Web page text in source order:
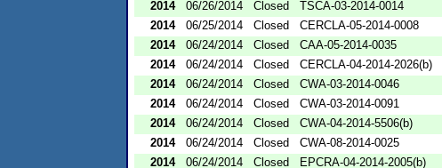
2014
06/26/2014 Closed TSCA-03-2014-0014
2014
06/25/2014 Closed CERCLA-05-2014-0008
2014
06/24/2014 Closed CAA-05-2014-0035
2014
06/24/2014 Closed CERCLA-04-2014-2026(b)
2014
06/24/2014 Closed CWA-03-2014-0046
2014
06/24/2014 Closed CWA-03-2014-0091
2014
06/24/2014 Closed CWA-04-2014-5506(b)
2014
06/24/2014 Closed CWA-08-2014-0025
2014
06/24/2014 Closed EPCRA-04-2014-2005(b)